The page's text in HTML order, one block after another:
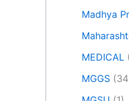
Madhya
MEDICAL
MGGS